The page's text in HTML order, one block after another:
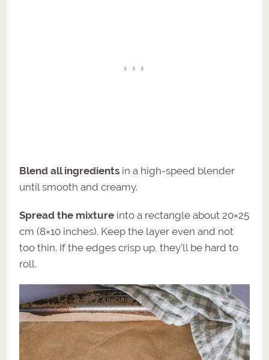
Blend all ingredients in a high-speed blender
until smooth and creamy.
Spread the mixture into a rectangle about 20×25
cm (8×10 inches). Keep the layer even and not
too thin. If the edges crisp up, they’ll be hard to
roll.